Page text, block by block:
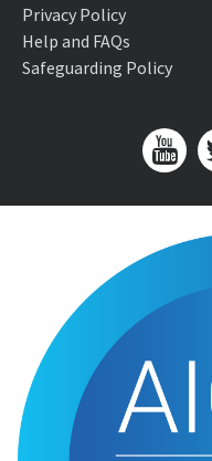
Privacy Policy
Help and FAQs
Safeguarding Policy